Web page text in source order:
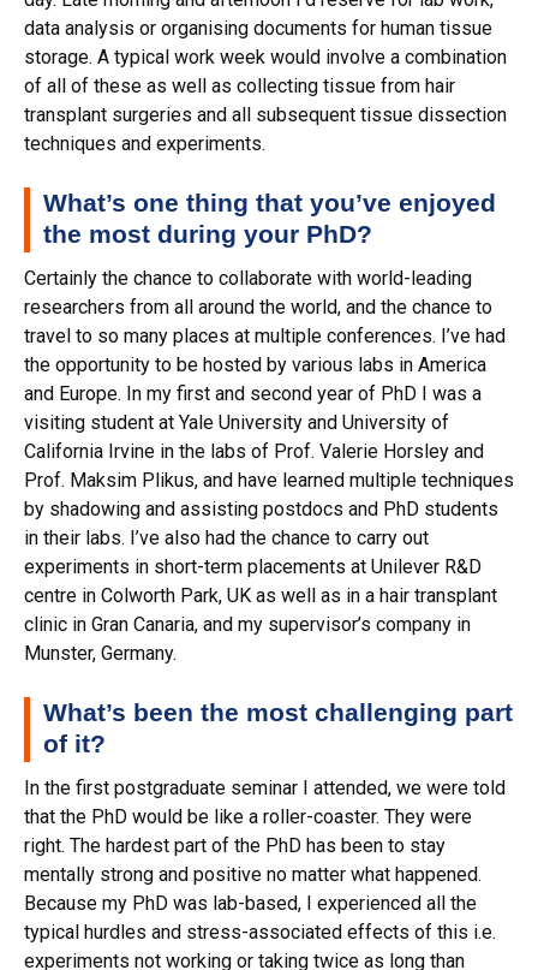
data analysis or organising documents for human tissue
storage. A typical work week would involve a combination
of all of these as well as collecting tissue from hair
transplant surgeries and all subsequent tissue dissection
techniques and experiments.
What’s one thing that you’ve enjoyed
the most during your PhD?
Certainly the chance to collaborate with world-leading
researchers from all around the world, and the chance to
travel to so many places at multiple conferences. I’ve had
the opportunity to be hosted by various labs in America
and Europe. In my first and second year of PhD I was a
visiting student at Yale University and University of
California Irvine in the labs of Prof. Valerie Horsley and
Prof. Maksim Plikus, and have learned multiple techniques
by shadowing and assisting postdocs and PhD students
in their labs. I’ve also had the chance to carry out
experiments in short-term placements at Unilever R&D
centre in Colworth Park, UK as well as in a hair transplant
clinic in Gran Canaria, and my supervisor’s company in
Munster, Germany.
What’s been the most challenging part
of it?
In the first postgraduate seminar I attended, we were told
that the PhD would be like a roller-coaster. They were
right. The hardest part of the PhD has been to stay
mentally strong and positive no matter what happened.
Because my PhD was lab-based, I experienced all the
typical hurdles and stress-associated effects of this i.e.
experiments not working or taking twice as long than